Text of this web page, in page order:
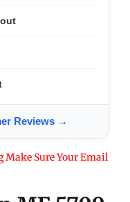
Reviews →
Sure Your Email